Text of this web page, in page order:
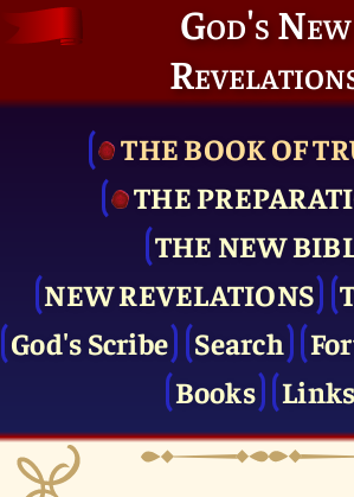
God's New
THE BOOK OF
THE
THE NEW
NEW REVELATIONS
God's Scribe
Search
Books
Links